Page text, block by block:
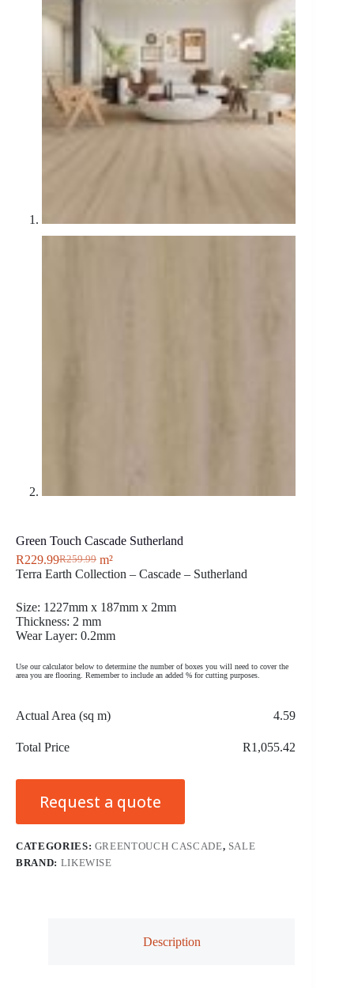
Green Touch Cascade Sutherland
R259.99
R229.99
m²
Terra Earth Collection – Cascade – Sutherland
Size: 1227mm x 187mm x 2mm
Thickness: 2 mm
Wear Layer: 0.2mm
Use our calculator below to determine the number of boxes you will need to cover the
area you are flooring. Remember to include an added % for cutting purposes.
Actual Area (sq m) 4.59
Total Price R1,055.42
Request a quote
CATEGORIES: GREENTOUCH CASCADE, SALE
BRAND: LIKEWISE
Description